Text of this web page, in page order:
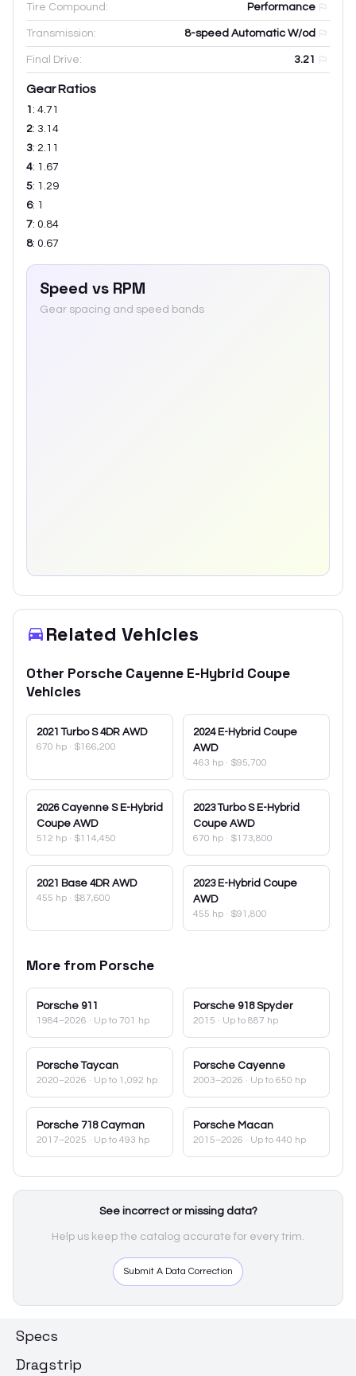
Tire Compound: Performance
Transmission: 8-speed Automatic W/od
Final Drive: 3.21
Gear Ratios
1 : 4.71
2: 3.14
3: 2.11
4: 1.67
5: 1.29
6: 1
7: 0.84
8: 0.67
Speed vs RPM
Gear spacing and speed bands
Related Vehicles
Other Porsche Cayenne E-Hybrid Coupe
Vehicles
2021 Turbo S 4DR AWD
670 hp · $166,200
2024 E-Hybrid Coupe
AWD
463 hp · $95,700
2026 Cayenne S E-Hybrid
Coupe AWD
512 hp · $114,450
2023 Turbo S E-Hybrid
Coupe AWD
670 hp · $173,800
2021 Base 4DR AWD
455 hp · $87,600
2023 E-Hybrid Coupe
AWD
455 hp · $91,800
More from Porsche
Porsche 911
1984–2026 · Up to 701 hp
Porsche 918 Spyder
2015 · Up to 887 hp
Porsche Taycan
2020–2026 · Up to 1,092 hp
Porsche Cayenne
2003–2026 · Up to 650 hp
Porsche 718 Cayman
2017–2025 · Up to 493 hp
Porsche Macan
2015–2026 · Up to 440 hp
See incorrect or missing data?
Help us keep the catalog accurate for every trim.
Submit A Data Correction
Specs
Dragstrip